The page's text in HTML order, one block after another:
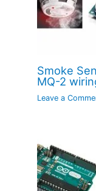
Smoke
MQ-2
Leave a